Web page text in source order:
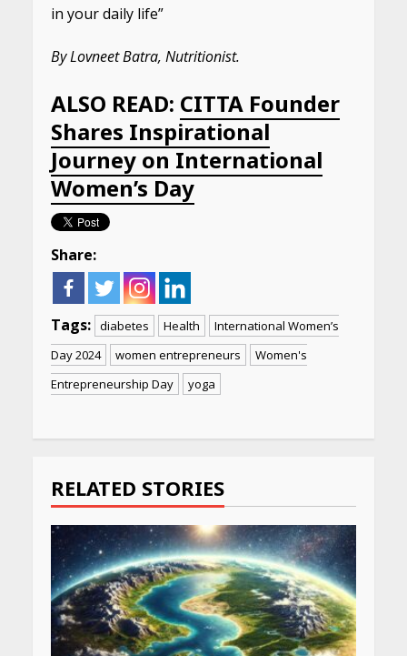
in your daily life”
By Lovneet Batra, Nutritionist.
ALSO READ: CITTA Founder
Shares Inspirational
Journey on International
Women’s Day
Share:
Tags: diabetes Health
International Women’s
Day 2024
women entrepreneurs
Women's
Entrepreneurship Day
yoga
Continue
RELATED STORIES